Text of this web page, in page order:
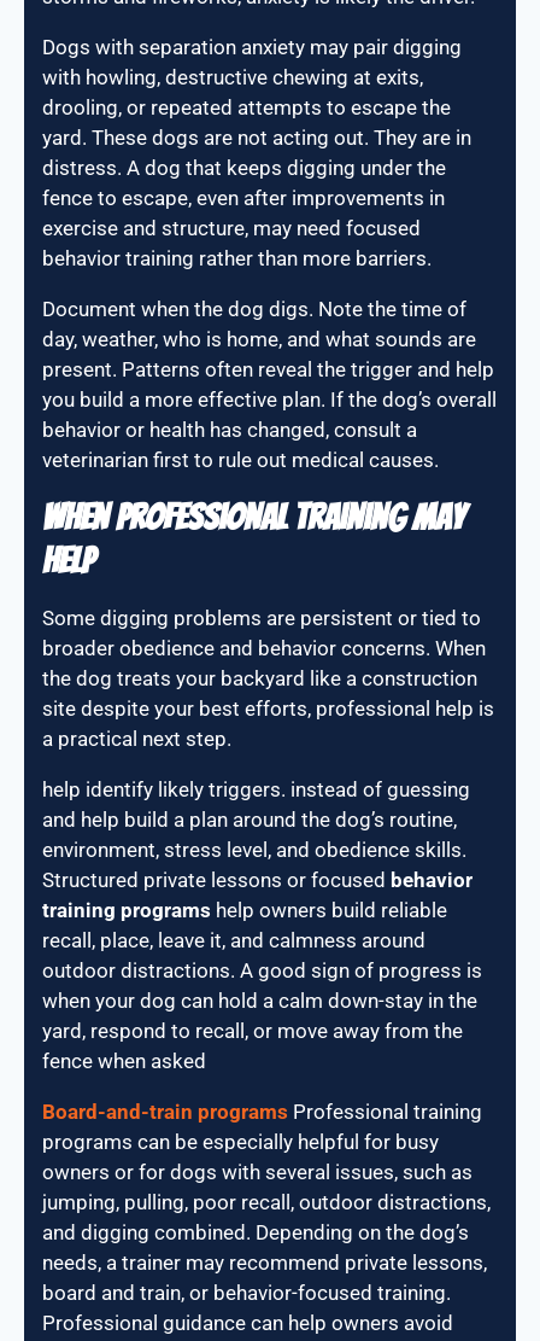
Dogs with separation anxiety may pair digging
with howling, destructive chewing at exits,
drooling, or repeated attempts to escape the
yard. These dogs are not acting out. They are in
distress. A dog that keeps digging under the
fence to escape, even after improvements in
exercise and structure, may need focused
behavior training rather than more barriers.
Document when the dog digs. Note the time of
day, weather, who is home, and what sounds are
present. Patterns often reveal the trigger and help
you build a more effective plan. If the dog’s overall
behavior or health has changed, consult a
veterinarian first to rule out medical causes.
When Professional Training May
Help
Some digging problems are persistent or tied to
broader obedience and behavior concerns. When
the dog treats your backyard like a construction
site despite your best efforts, professional help is
a practical next step.
help identify likely triggers. instead of guessing
and help build a plan around the dog’s routine,
environment, stress level, and obedience skills.
Structured private lessons or focused behavior
training programs help owners build reliable
recall, place, leave it, and calmness around
outdoor distractions. A good sign of progress is
when your dog can hold a calm down-stay in the
yard, respond to recall, or move away from the
fence when asked
Board-and-train programs Professional training
programs can be especially helpful for busy
owners or for dogs with several issues, such as
jumping, pulling, poor recall, outdoor distractions,
and digging combined. Depending on the dog’s
needs, a trainer may recommend private lessons,
board and train, or behavior-focused training.
Professional guidance can help owners avoid